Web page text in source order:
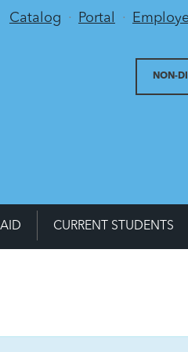
Utility Menu
Catalog Portal
NON-
CURRENT STUDENTS